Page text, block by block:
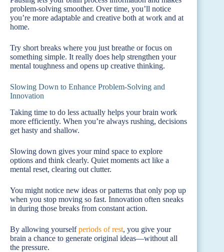
problem-solving smoother. Over time, you’ll notice
you’re more adaptable and creative both at work and at
home.
Try short breaks where you just breathe or focus on
something simple. It really does help strengthen your
mental toughness and opens up creative thinking.
Slowing Down to Enhance Problem-Solving and
Innovation
Taking time to do less actually helps your brain work
more efficiently. When you’re always rushing, decisions
get hasty and shallow.
Slowing down gives your mind space to explore
options and think clearly. Quiet moments act like a
mental reset, clearing out clutter.
You might notice new ideas or patterns that only pop up
when you stop moving so fast. Innovation often sneaks
in during those breaks from constant action.
By allowing yourselfperiods of rest, you give your
brain a chance to generate original ideas—without all
the pressure.